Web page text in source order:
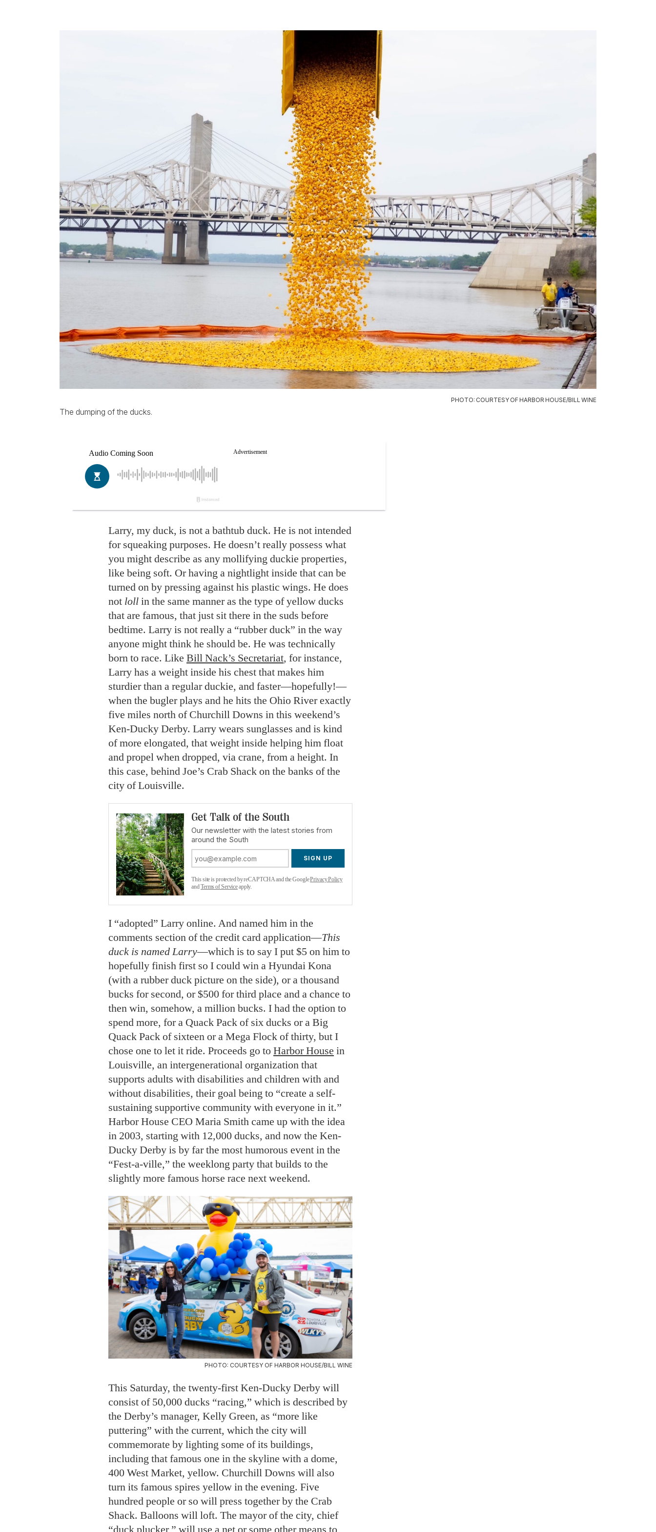
PHOTO: COURTESY OF HARBOR HOUSE/BILL WINE
The dumping of the ducks.
Larry, my duck, is not a bathtub duck. He is not intended
for squeaking purposes. He doesn’t really possess what
you might describe as any mollifying duckie properties,
like being soft. Or having a nightlight inside that can be
turned on by pressing against his plastic wings. He does
not loll in the same manner as the type of yellow ducks
that are famous, that just sit there in the suds before
bedtime. Larry is not really a “rubber duck” in the way
anyone might think he should be. He was technically
born to race. Like Bill Nack’s Secretariat, for instance,
Larry has a weight inside his chest that makes him
sturdier than a regular duckie, and faster—hopefully!—
when the bugler plays and he hits the Ohio River exactly
five miles north of Churchill Downs in this weekend’s
Ken-Ducky Derby. Larry wears sunglasses and is kind
of more elongated, that weight inside helping him float
and propel when dropped, via crane, from a height. In
this case, behind Joe’s Crab Shack on the banks of the
city of Louisville.
Get Talk of the South
Our newsletter with the latest stories from
around the South
SIGN UP
This site is protected by reCAPTCHA and the GooglePrivacy Policy
andTerms of Serviceapply.
I “adopted” Larry online. And named him in the
comments section of the credit card application—This
duck is named Larry—which is to say I put $5 on him to
hopefully finish first so I could win a Hyundai Kona
(with a rubber duck picture on the side), or a thousand
bucks for second, or $500 for third place and a chance to
then win, somehow, a million bucks. I had the option to
spend more, for a Quack Pack of six ducks or a Big
Quack Pack of sixteen or a Mega Flock of thirty, but I
chose one to let it ride. Proceeds go to Harbor House in
Louisville, an intergenerational organization that
supports adults with disabilities and children with and
without disabilities, their goal being to “create a self-
sustaining supportive community with everyone in it.”
Harbor House CEO Maria Smith came up with the idea
in 2003, starting with 12,000 ducks, and now the Ken-
Ducky Derby is by far the most humorous event in the
“Fest-a-ville,” the weeklong party that builds to the
slightly more famous horse race next weekend.
PHOTO: COURTESY OF HARBOR HOUSE/BILL WINE
This Saturday, the twenty-first Ken-Ducky Derby will
consist of 50,000 ducks “racing,” which is described by
the Derby’s manager, Kelly Green, as “more like
puttering” with the current, which the city will
commemorate by lighting some of its buildings,
including that famous one in the skyline with a dome,
400 West Market, yellow. Churchill Downs will also
turn its famous spires yellow in the evening. Five
hundred people or so will press together by the Crab
Shack. Balloons will loft. The mayor of the city, chief
“duck plucker,” will use a net or some other means to